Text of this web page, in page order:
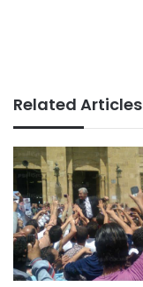
Related Articles